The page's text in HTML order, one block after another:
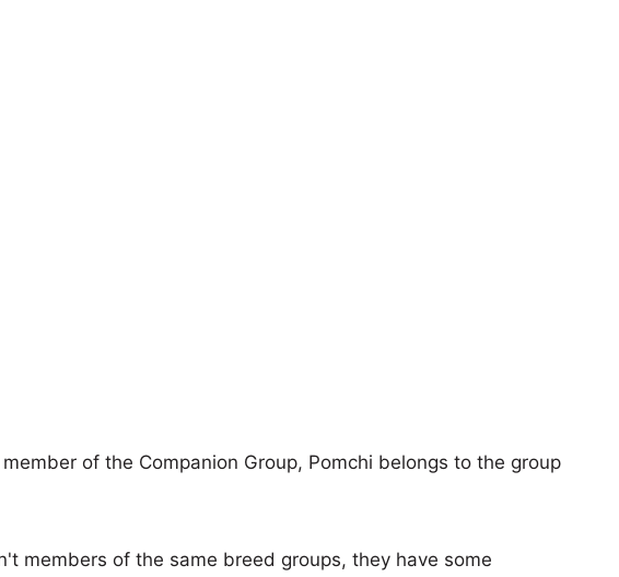
of the Companion Group, Pomchi belongs to the group
members of the same breed groups, they have some